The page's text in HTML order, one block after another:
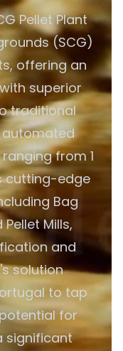
Pellet Plant
(SCG)
offering an
superior
traditional
automated
from 1
cutting-edge
Bag
Mills,
and
solution
to tap
for
significant